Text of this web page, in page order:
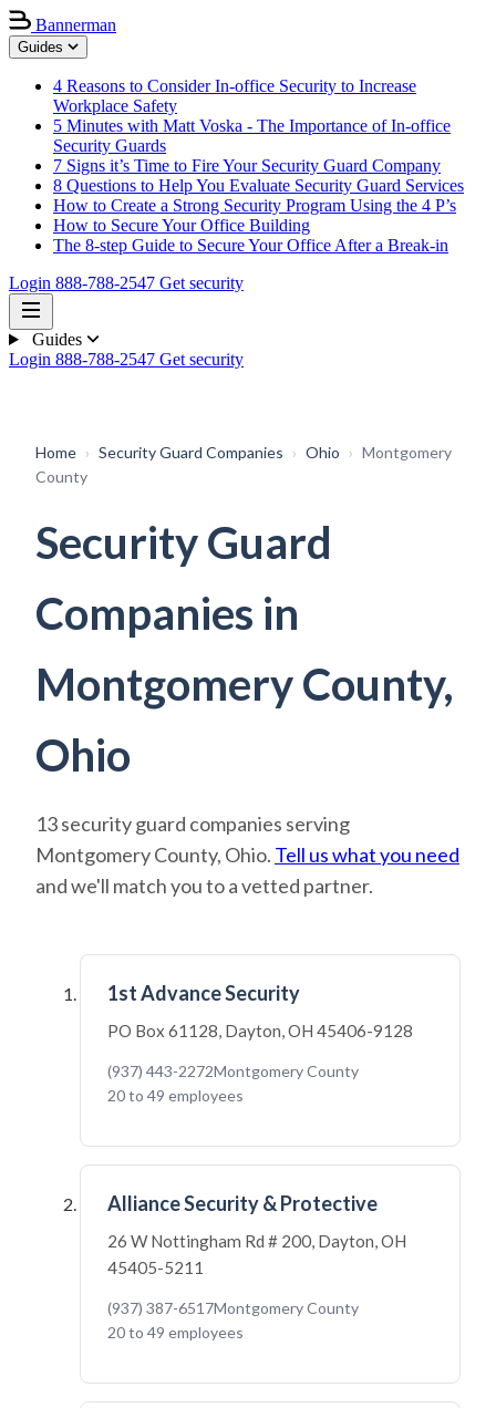
Bannerman
Guides
4 Reasons to Consider In-office Security to Increase
Workplace Safety
5 Minutes with Matt Voska - The Importance of In-office
Security Guards
7 Signs it’s Time to Fire Your Security Guard Company
8 Questions to Help You Evaluate Security Guard Services
How to Create a Strong Security Program Using the 4 P’s
How to Secure Your Office Building
The 8-step Guide to Secure Your Office After a Break-in
Login 888-788-2547 Get security
Guides
Login 888-788-2547 Get security
Home › Security Guard Companies › Ohio › Montgomery
County
Security Guard
Companies in
Montgomery County,
Ohio
13 security guard companies serving
Montgomery County, Ohio. Tell us what you need
and we'll match you to a vetted partner.
1st Advance Security
PO Box 61128, Dayton, OH 45406-9128
(937) 443-2272Montgomery County
20 to 49 employees
Alliance Security & Protective
26 W Nottingham Rd # 200, Dayton, OH
45405-5211
(937) 387-6517Montgomery County
20 to 49 employees